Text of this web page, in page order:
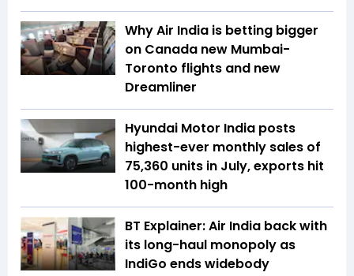
Why Air India is betting bigger
on Canada new Mumbai-
Toronto flights and new
Dreamliner
Hyundai Motor India posts
highest-ever monthly sales of
75,360 units in July, exports hit
100-month high
BT Explainer: Air India back with
its long-haul monopoly as
IndiGo ends widebody